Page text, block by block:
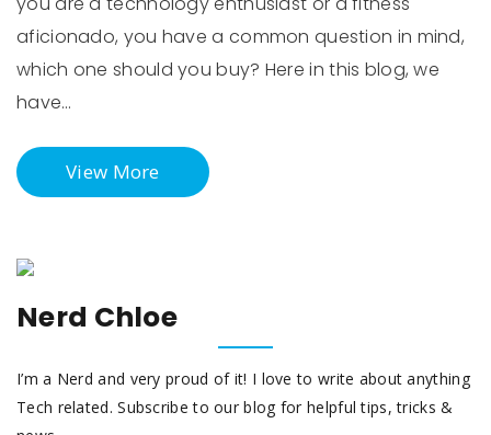
aficionado, you have a common question in mind,
which one should you buy? Here in this blog, we
have…
View More
Nerd Chloe
I’m a Nerd and very proud of it! I love to write about anything
Tech related. Subscribe to our blog for helpful tips, tricks &